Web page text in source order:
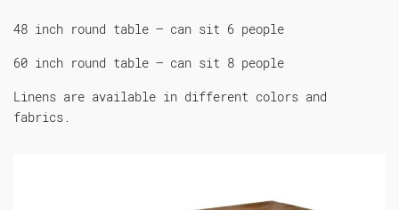
48 inch round table – can sit 6 people
60 inch round table – can sit 8 people
Linens are available in different colors and
fabrics.